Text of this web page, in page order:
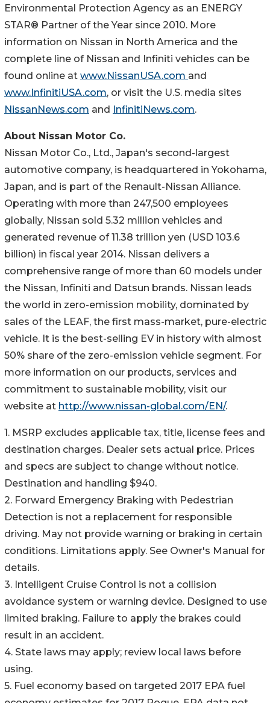
Environmental Protection Agency as an ENERGY
STAR® Partner of the Year since 2010. More
information on Nissan in North America and the
complete line of Nissan and Infiniti vehicles can be
found online at www.NissanUSA.com and
www.InfinitiUSA.com, or visit the U.S. media sites
NissanNews.com and InfinitiNews.com.
About Nissan Motor Co.
Nissan Motor Co., Ltd., Japan's second-largest
automotive company, is headquartered in Yokohama,
Japan, and is part of the Renault-Nissan Alliance.
Operating with more than 247,500 employees
globally, Nissan sold 5.32 million vehicles and
generated revenue of 11.38 trillion yen (USD 103.6
billion) in fiscal year 2014. Nissan delivers a
comprehensive range of more than 60 models under
the Nissan, Infiniti and Datsun brands. Nissan leads
the world in zero-emission mobility, dominated by
sales of the LEAF, the first mass-market, pure-electric
vehicle. It is the best-selling EV in history with almost
50% share of the zero-emission vehicle segment. For
more information on our products, services and
commitment to sustainable mobility, visit our
website at http://www.nissan-global.com/EN/.
1. MSRP excludes applicable tax, title, license fees and
destination charges. Dealer sets actual price. Prices
and specs are subject to change without notice.
Destination and handling $940.
2. Forward Emergency Braking with Pedestrian
Detection is not a replacement for responsible
driving. May not provide warning or braking in certain
conditions. Limitations apply. See Owner's Manual for
details.
3. Intelligent Cruise Control is not a collision
avoidance system or warning device. Designed to use
limited braking. Failure to apply the brakes could
result in an accident.
4. State laws may apply; review local laws before
using.
5. Fuel economy based on targeted 2017 EPA fuel